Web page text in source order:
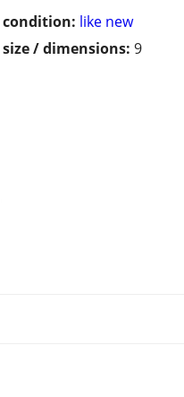
condition: like new
size / dimensions: 9